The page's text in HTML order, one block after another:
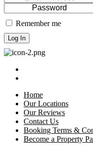
Remember me
Log In
Home
Our Locations
Our Reviews
Contact Us
Booking Terms &
Become a Property